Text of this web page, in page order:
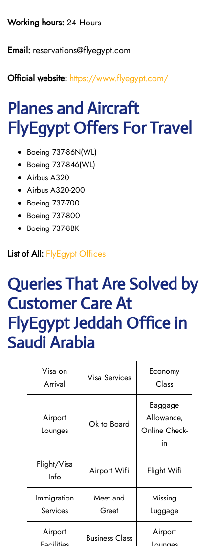
Working hours:24 Hours
Email: reservations@flyegypt.com
Official website: https://www.flyegypt.com/
Planes and Aircraft
FlyEgypt Offers For Travel
Boeing 737-86N(WL)
Boeing 737-846(WL)
Airbus A320
Airbus A320-200
Boeing 737-700
Boeing 737-800
Boeing 737-8BK
List of All: FlyEgypt Offices
Queries That Are Solved by
Customer Care At
FlyEgypt Jeddah Office in
Saudi Arabia
Visa on
Arrival
Visa Services
Economy
Class
Airport
Lounges
Ok to Board
Baggage
Allowance,
Online Check-
in
Flight/Visa
Info
Airport Wifi Flight Wifi
Immigration
Services
Meet and
Greet
Missing
Luggage
Airport
Business Class
Airport